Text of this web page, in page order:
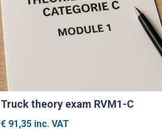
Truck theory exam RVM1-C
€ 91,35 inc. VAT